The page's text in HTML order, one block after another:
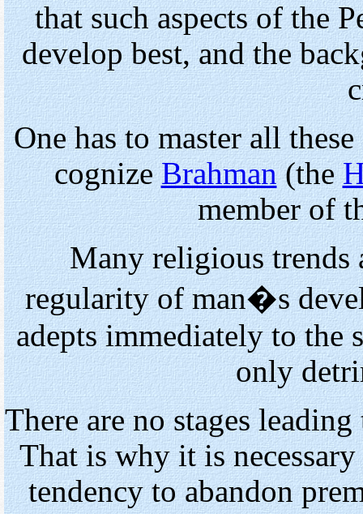
that such aspects of the
develop best, and the
One has to master all
cognizeBrahman(the
member of
Many religious trends
regularity of man�s
adepts immediately to the
only
There are no stages
That is why it is
tendency to abandon